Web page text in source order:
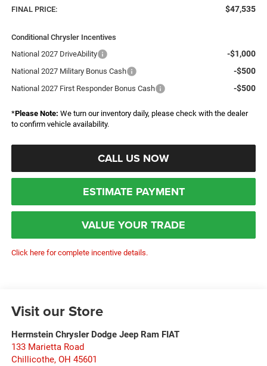
FINAL PRICE: $47,535
Conditional Chrysler Incentives
National 2027 DriveAbility
-$1,000
National 2027 Military Bonus Cash -$500
National 2027 First Responder Bonus Cash -$500
*Please Note: We turn our inventory daily, please check with the dealer
to confirm vehicle availability.
CALL US NOW
ESTIMATE PAYMENT
VALUE YOUR TRADE
Click here for complete incentive details.
Visit our Store
Herrnstein Chrysler Dodge Jeep Ram FIAT
133 Marietta Road
Chillicothe, OH 45601